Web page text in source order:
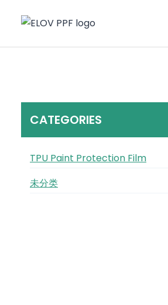
CATEGORIES
TPU Paint Protection Film
未分类